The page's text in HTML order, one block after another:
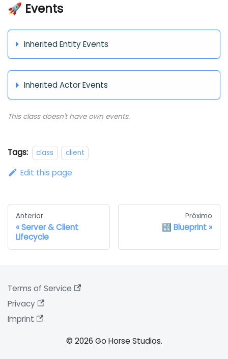
🚀 Events
Inherited Entity Events
Inherited Actor Events
This class doesn't have own events.
Tags: class client
Edit this page
Anterior
Server & Client
Lifecycle
Próximo
🔣 Blueprint
Terms of Service
Privacy
Imprint
© 2026 Go Horse Studios.